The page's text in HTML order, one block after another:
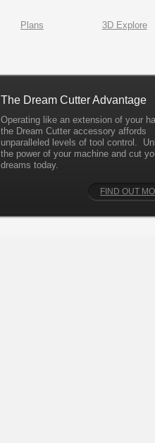
The Dream Cutter Advantage
Operating like an extension of your
the Dream Cutter accessory affords
unparalleled levels of tool control.
the power of your machine and cut
dreams today.
FIND OUT
Plans 3D Explore